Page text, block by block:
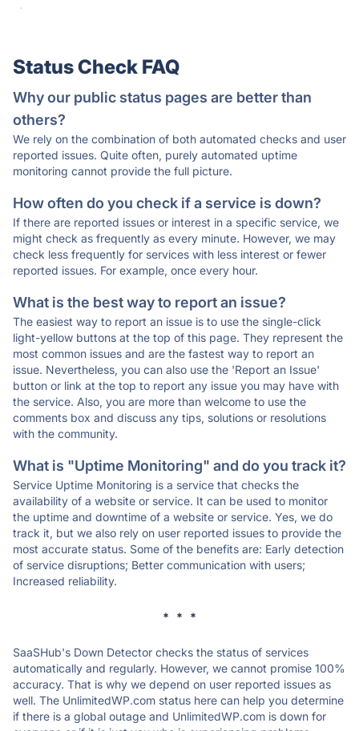
·
Status Check FAQ
Why our public status pages are better than
others?
We rely on the combination of both automated checks and user
reported issues. Quite often, purely automated uptime
monitoring cannot provide the full picture.
How often do you check if a service is down?
If there are reported issues or interest in a specific service, we
might check as frequently as every minute. However, we may
check less frequently for services with less interest or fewer
reported issues. For example, once every hour.
What is the best way to report an issue?
The easiest way to report an issue is to use the single-click
light-yellow buttons at the top of this page. They represent the
most common issues and are the fastest way to report an
issue. Nevertheless, you can also use the 'Report an Issue'
button or link at the top to report any issue you may have with
the service. Also, you are more than welcome to use the
comments box and discuss any tips, solutions or resolutions
with the community.
What is "Uptime Monitoring" and do you track it?
Service Uptime Monitoring is a service that checks the
availability of a website or service. It can be used to monitor
the uptime and downtime of a website or service. Yes, we do
track it, but we also rely on user reported issues to provide the
most accurate status. Some of the benefits are: Early detection
of service disruptions; Better communication with users;
Increased reliability.
* * *
SaaSHub's Down Detector checks the status of services
automatically and regularly. However, we cannot promise 100%
accuracy. That is why we depend on user reported issues as
well. The UnlimitedWP.com status here can help you determine
if there is a global outage and UnlimitedWP.com is down for